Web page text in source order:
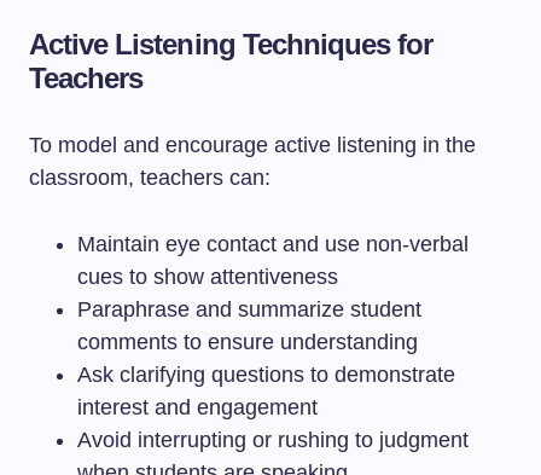
Active Listening Techniques for
Teachers
To model and encourage active listening in the
classroom, teachers can:
Maintain eye contact and use non-verbal
cues to show attentiveness
Paraphrase and summarize student
comments to ensure understanding
Ask clarifying questions to demonstrate
interest and engagement
Avoid interrupting or rushing to judgment